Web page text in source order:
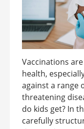
Vaccinations
health,
against a range
threatening
do kids get? In
carefully